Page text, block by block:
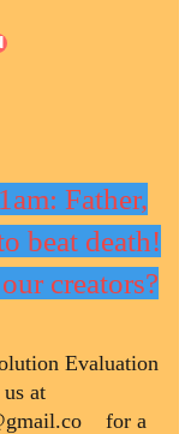
Father,
beat death!
creators?
Evaluation
at
for a